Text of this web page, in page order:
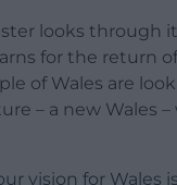
looks through
for the return
of Wales are
– a new Wales –
vision for Wales